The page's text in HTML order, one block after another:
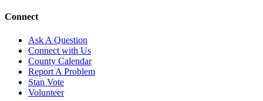
Connect
Ask A Question
Connect with Us
County Calendar
Report A Problem
Stan Vote
Volunteer